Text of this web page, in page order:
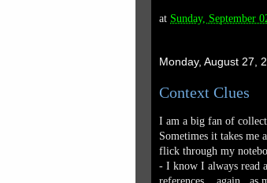
at Sunday, September
Monday, August 27,
Context Clues
I am a big fan of
Sometimes it takes me
flick through my
- I know I always read